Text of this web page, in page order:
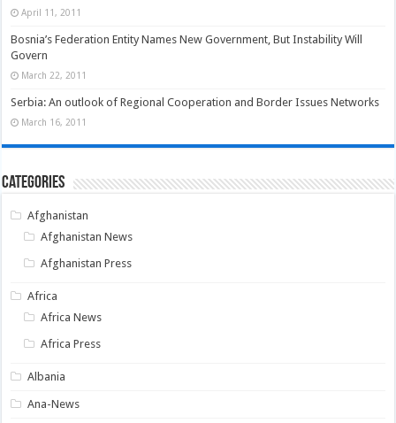
April 11, 2011
Bosnia’s Federation Entity Names New Government, But Instability Will
Govern
March 22, 2011
Serbia: An outlook of Regional Cooperation and Border Issues Networks
March 16, 2011
Categories
Afghanistan
Afghanistan News
Afghanistan Press
Africa
Africa News
Africa Press
Albania
Ana-News